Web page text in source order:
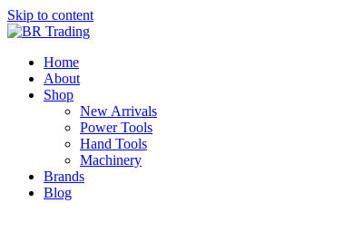
Skip to content
BR Trading
Quality Tools and Machinery for Sale
Home
About
Shop
New Arrivals
Power Tools
Hand Tools
Machinery
Brands
Blog